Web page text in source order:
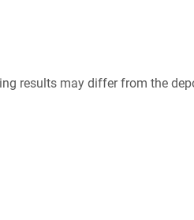
results may differ from the